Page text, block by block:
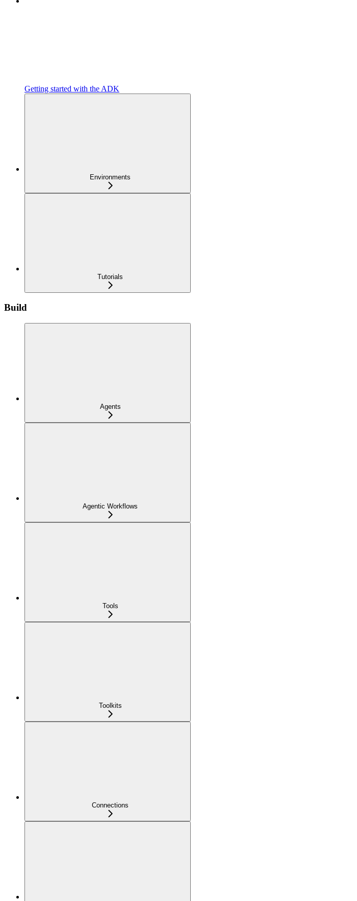
Getting started with the ADK
Environments
Tutorials
Build
Agents
Agentic Workflows
Tools
Toolkits
Connections